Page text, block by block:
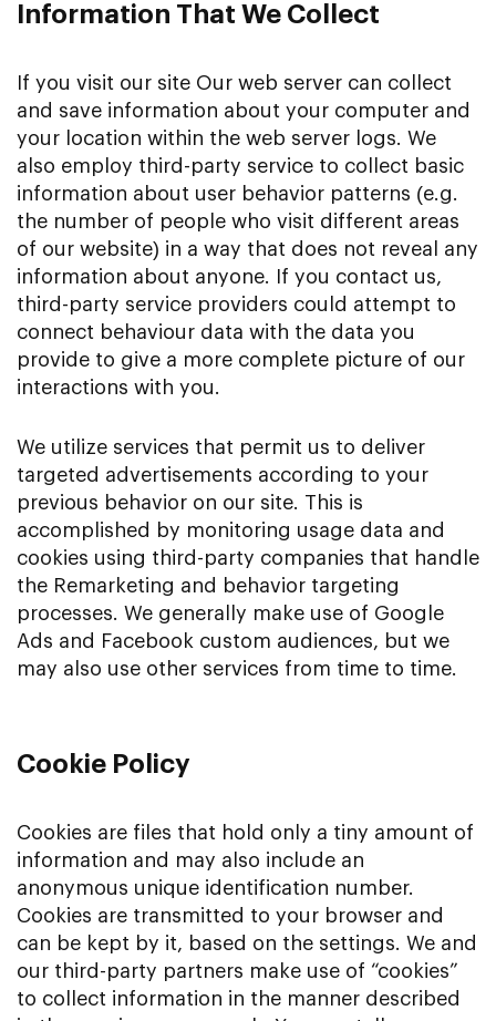
Information That We Collect
If you visit our site Our web server can collect
and save information about your computer and
your location within the web server logs. We
also employ third-party service to collect basic
information about user behavior patterns (e.g.
the number of people who visit different areas
of our website) in a way that does not reveal any
information about anyone. If you contact us,
third-party service providers could attempt to
connect behaviour data with the data you
provide to give a more complete picture of our
interactions with you.
We utilize services that permit us to deliver
targeted advertisements according to your
previous behavior on our site. This is
accomplished by monitoring usage data and
cookies using third-party companies that handle
the Remarketing and behavior targeting
processes. We generally make use of Google
Ads and Facebook custom audiences, but we
may also use other services from time to time.
Cookie Policy
Cookies are files that hold only a tiny amount of
information and may also include an
anonymous unique identification number.
Cookies are transmitted to your browser and
can be kept by it, based on the settings. We and
our third-party partners make use of “cookies”
to collect information in the manner described